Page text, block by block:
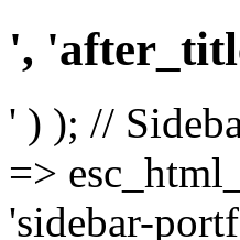
',
' ) ); //
=>
'sidebar-